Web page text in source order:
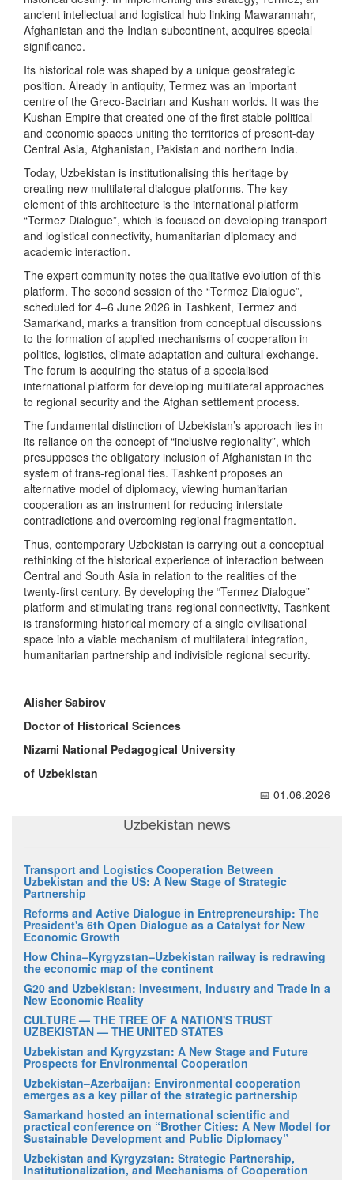
ancient intellectual and logistical hub linking Mawarannahr,
Afghanistan and the Indian subcontinent, acquires special
significance.
Its historical role was shaped by a unique geostrategic
position. Already in antiquity, Termez was an important
centre of the Greco-Bactrian and Kushan worlds. It was the
Kushan Empire that created one of the first stable political
and economic spaces uniting the territories of present-day
Central Asia, Afghanistan, Pakistan and northern India.
Today, Uzbekistan is institutionalising this heritage by
creating new multilateral dialogue platforms. The key
element of this architecture is the international platform
“Termez Dialogue”, which is focused on developing transport
and logistical connectivity, humanitarian diplomacy and
academic interaction.
The expert community notes the qualitative evolution of this
platform. The second session of the “Termez Dialogue”,
scheduled for 4–6 June 2026 in Tashkent, Termez and
Samarkand, marks a transition from conceptual discussions
to the formation of applied mechanisms of cooperation in
politics, logistics, climate adaptation and cultural exchange.
The forum is acquiring the status of a specialised
international platform for developing multilateral approaches
to regional security and the Afghan settlement process.
The fundamental distinction of Uzbekistan’s approach lies in
its reliance on the concept of “inclusive regionality”, which
presupposes the obligatory inclusion of Afghanistan in the
system of trans-regional ties. Tashkent proposes an
alternative model of diplomacy, viewing humanitarian
cooperation as an instrument for reducing interstate
contradictions and overcoming regional fragmentation.
Thus, contemporary Uzbekistan is carrying out a conceptual
rethinking of the historical experience of interaction between
Central and South Asia in relation to the realities of the
twenty-first century. By developing the “Termez Dialogue”
platform and stimulating trans-regional connectivity, Tashkent
is transforming historical memory of a single civilisational
space into a viable mechanism of multilateral integration,
humanitarian partnership and indivisible regional security.
Alisher Sabirov
Doctor of Historical Sciences
Nizami National Pedagogical University
of Uzbekistan
📅 01.06.2026
Uzbekistan news
Transport and Logistics Cooperation Between
Uzbekistan and the US: A New Stage of Strategic
Partnership
Reforms and Active Dialogue in Entrepreneurship: The
President's 6th Open Dialogue as a Catalyst for New
Economic Growth
How China–Kyrgyzstan–Uzbekistan railway is redrawing
the economic map of the continent
G20 and Uzbekistan: Investment, Industry and Trade in a
New Economic Reality
CULTURE — THE TREE OF A NATION'S TRUST
UZBEKISTAN — THE UNITED STATES
Uzbekistan and Kyrgyzstan: A New Stage and Future
Prospects for Environmental Cooperation
Uzbekistan–Azerbaijan: Environmental cooperation
emerges as a key pillar of the strategic partnership
Samarkand hosted an international scientific and
practical conference on “Brother Cities: A New Model for
Sustainable Development and Public Diplomacy”
Uzbekistan and Kyrgyzstan: Strategic Partnership,
Institutionalization, and Mechanisms of Cooperation